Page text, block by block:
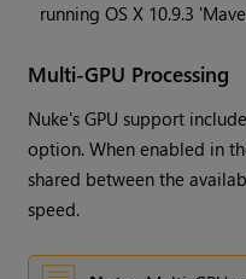
running OS X 10.9.3
Multi-GPU Processing
Nuke's GPU support
option. When enabled in
shared between the
speed.